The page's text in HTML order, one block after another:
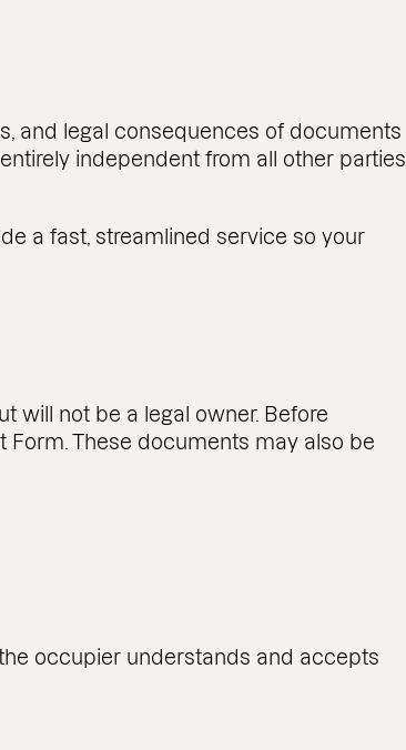
and legal consequences of documents
independent from all other parties,
a fast, streamlined service so your
will not be a legal owner. Before
Form. These documents may also be
occupier understands and accepts